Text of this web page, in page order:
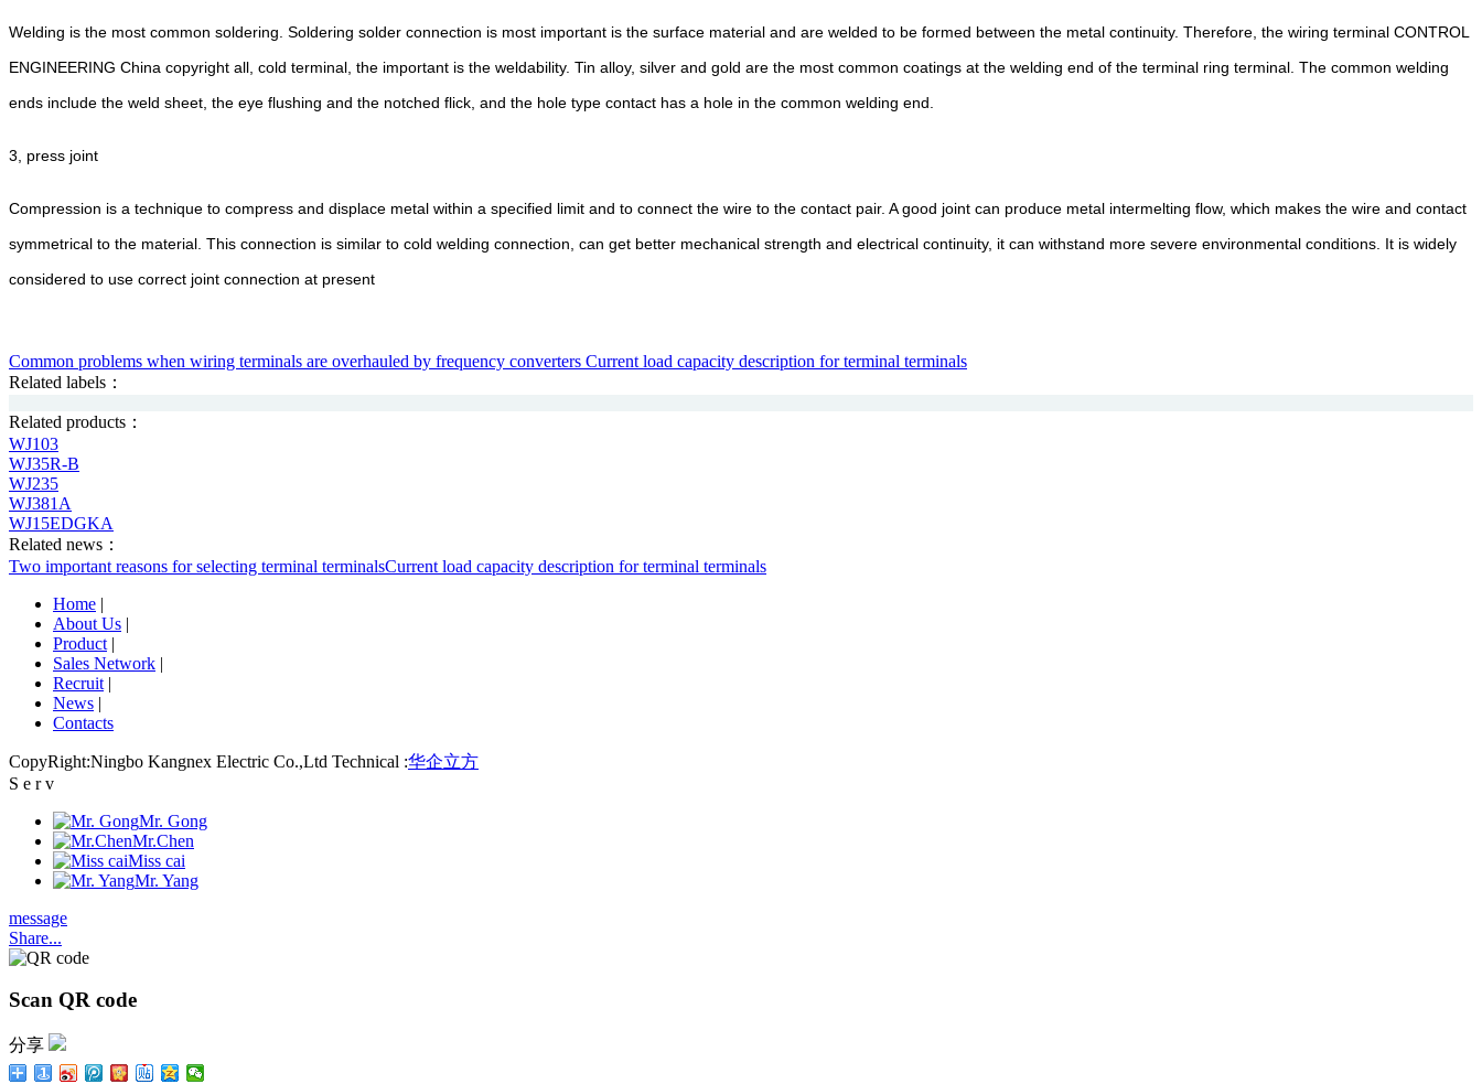
Welding is the most common soldering. Soldering solder connection is most important is the surface material and are welded to be formed between the metal continuity. Therefore, the wiring terminal CONTROL
ENGINEERING China copyright all, cold terminal, the important is the weldability. Tin alloy, silver and gold are the most common coatings at the welding end of the terminal ring terminal. The common welding
ends include the weld sheet, the eye flushing and the notched flick, and the hole type contact has a hole in the common welding end.
3, press joint
Compression is a technique to compress and displace metal within a specified limit and to connect the wire to the contact pair. A good joint can produce metal intermelting flow, which makes the wire and contact
symmetrical to the material. This connection is similar to cold welding connection, can get better mechanical strength and electrical continuity, it can withstand more severe environmental conditions. It is widely
considered to use correct joint connection at present
Common problems when wiring terminals are overhauled by frequency converters Current load capacity description for terminal terminals
Related labels：
Related products：
WJ103
WJ35R-B
WJ235
WJ381A
WJ15EDGKA
Related news：
Two important reasons for selecting terminal terminalsCurrent load capacity description for terminal terminals
Home |
About Us |
Product |
Sales Network |
Recruit |
News |
Contacts
CopyRight:Ningbo Kangnex Electric Co.,Ltd Technical :华企立方
S e r v
Mr. Gong
Mr.Chen
Miss cai
Mr. Yang
message
Share...
Scan QR code
分享